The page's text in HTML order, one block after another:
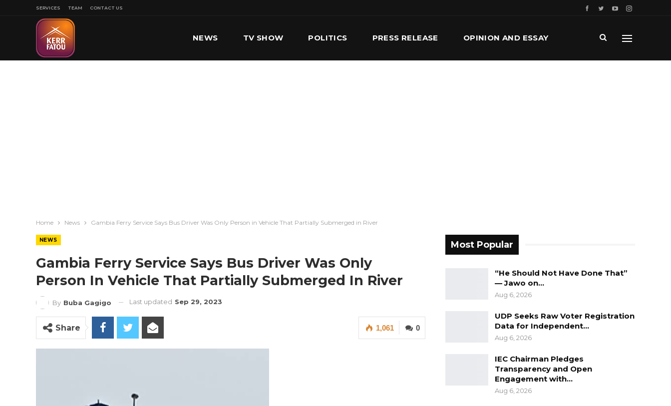
SERVICES TEAM CONTACT US
NEWS TV SHOW POLITICS PRESS RELEASE OPINION AND ESSAY
Home News Gambia Ferry Service Says Bus Driver Was Only Person in Vehicle That Partially Submerged in River
NEWS
Gambia Ferry Service Says Bus Driver Was Only
Person In Vehicle That Partially Submerged In River
By Buba Gagigo Last updated Sep 29, 2023
0
1,061
Share
Most Popular
“He Should Not Have Done That”
— Jawo on…
Aug 6, 2026
UDP Seeks Raw Voter Registration
Data for Independent…
Aug 6, 2026
IEC Chairman Pledges
Transparency and Open
Engagement with…
Aug 6, 2026